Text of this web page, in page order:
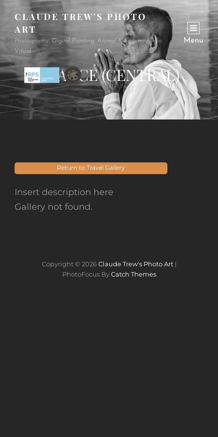
CLAUDE TREW'S PHOTO
ART
Photography, Digital Painting, Animal Kingdom, Audio
Visual
Menu
FRANCE (CENTRAL)
Return to Travel Gallery
Insert description here
Gallery not found.
Copyright © 2026Claude Trew's Photo Art |
PhotoFocus ByCatch Themes